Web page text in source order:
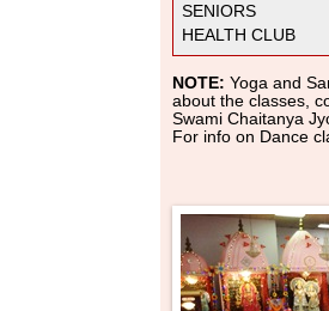
SENIORS
HEALTH CLUB
NOTE: Yoga and
about the classes,
Swami Chaitanya
For info on Dance